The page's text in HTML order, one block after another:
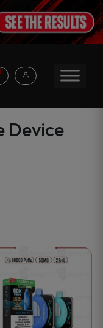
Device
This
product
has